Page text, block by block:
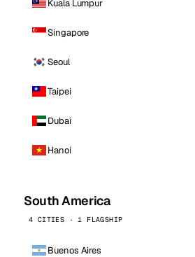
Kuala Lumpur
Singapore
Seoul
Taipei
Dubai
Hanoi
South America
4 CITIES · 1 FLAGSHIP
Buenos Aires